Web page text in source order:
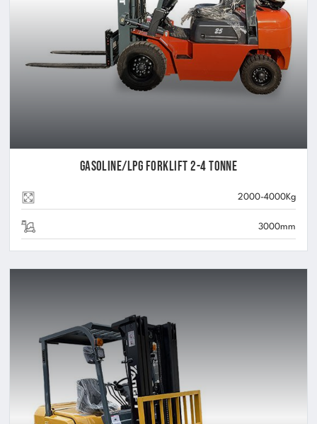
Gasoline/LPG Forklift 2-4 Tonne
2000-4000Kg
3000mm